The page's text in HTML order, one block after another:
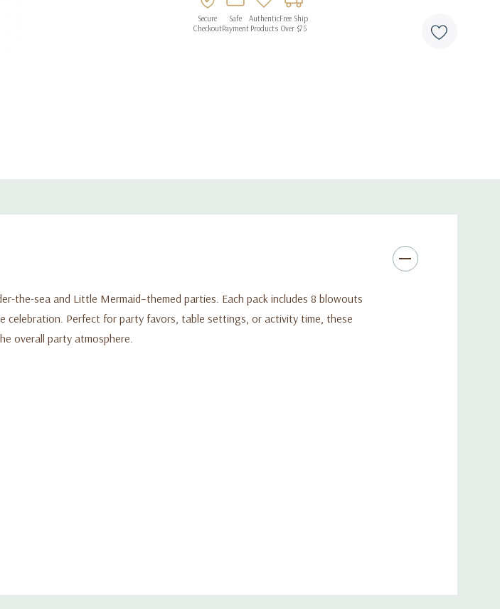
Secure
Checkout
Safe
Payment
Authentic
Products
Free Ship
Over $75
the-sea and Little Mermaid–themed parties. Each pack includes 8 blowouts
celebration. Perfect for party favors, table settings, or activity time, these
overall party atmosphere.